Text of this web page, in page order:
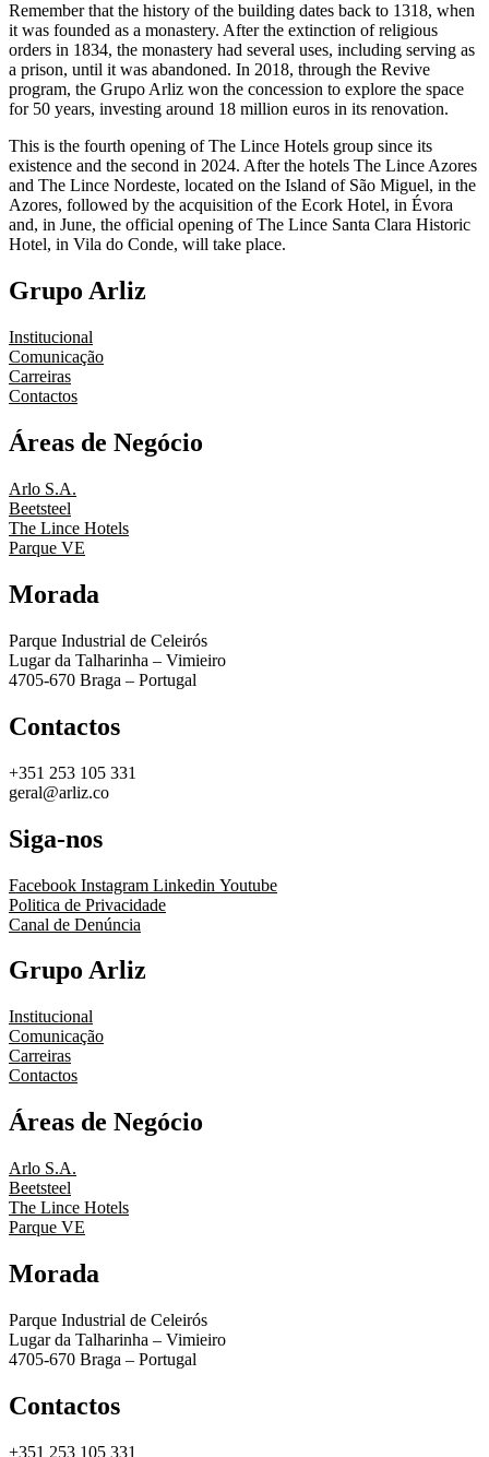
Remember that the history of the building dates back to 1318, when
it was founded as a monastery. After the extinction of religious
orders in 1834, the monastery had several uses, including serving as
a prison, until it was abandoned. In 2018, through the Revive
program, the Grupo Arliz won the concession to explore the space
for 50 years, investing around 18 million euros in its renovation.
This is the fourth opening of The Lince Hotels group since its
existence and the second in 2024. After the hotels The Lince Azores
and The Lince Nordeste, located on the Island of São Miguel, in the
Azores, followed by the acquisition of the Ecork Hotel, in Évora
and, in June, the official opening of The Lince Santa Clara Historic
Hotel, in Vila do Conde, will take place.
Grupo Arliz
Institucional
Comunicação
Carreiras
Contactos
Áreas de Negócio
Arlo S.A.
Beetsteel
The Lince Hotels
Parque VE
Morada
Parque Industrial de Celeirós
Lugar da Talharinha – Vimieiro
4705-670 Braga – Portugal
Contactos
+351 253 105 331
geral@arliz.co
Siga-nos
Facebook Instagram Linkedin Youtube
Politica de Privacidade
Canal de Denúncia
Grupo Arliz
Institucional
Comunicação
Carreiras
Contactos
Áreas de Negócio
Arlo S.A.
Beetsteel
The Lince Hotels
Parque VE
Morada
Parque Industrial de Celeirós
Lugar da Talharinha – Vimieiro
4705-670 Braga – Portugal
Contactos
+351 253 105 331